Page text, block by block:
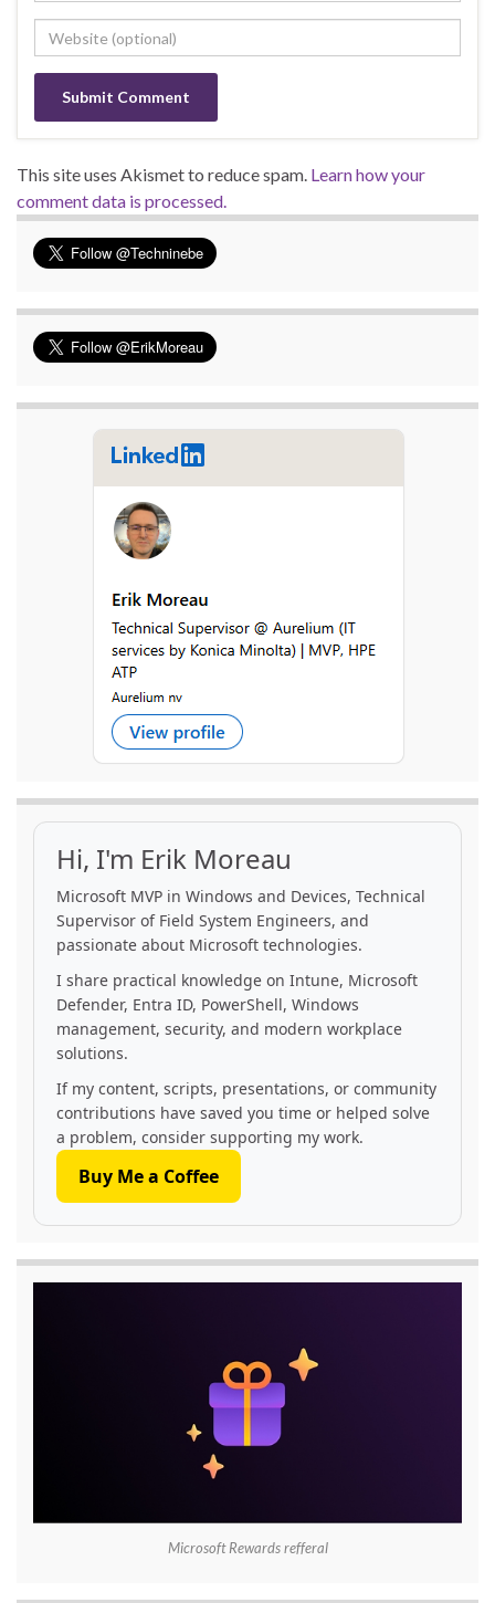
This site uses Akismet to reduce spam. Learn how your
comment data is processed.
Hi, I'm Erik Moreau
Microsoft MVP in Windows and Devices, Technical
Supervisor of Field System Engineers, and
passionate about Microsoft technologies.
I share practical knowledge on Intune, Microsoft
Defender, Entra ID, PowerShell, Windows
management, security, and modern workplace
solutions.
If my content, scripts, presentations, or community
contributions have saved you time or helped solve
a problem, consider supporting my work.
Buy Me a Coffee
Microsoft Rewards refferal